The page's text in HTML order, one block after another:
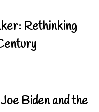
Rethinking
Biden and the